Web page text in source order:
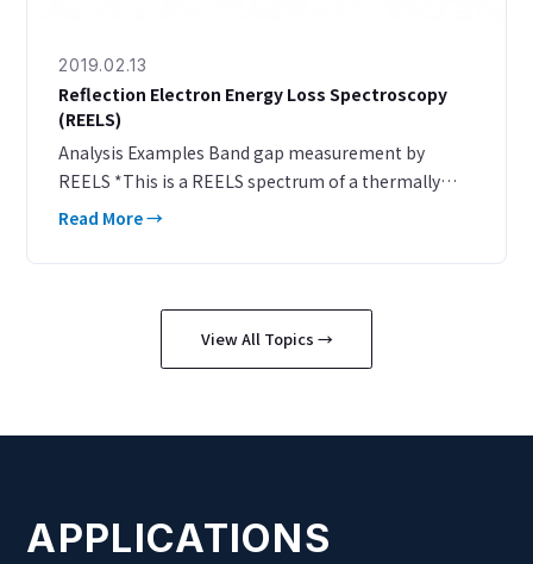
2019.02.13
Reflection Electron Energy Loss Spectroscopy
(REELS)
Analysis Examples Band gap measurement by
REELS *This is a REELS spectrum of a thermally
oxidized SiO₂ film (25 nm) on a Si wafer. A peak
inciden
Read More →
View All Topics →
APPLICATIONS